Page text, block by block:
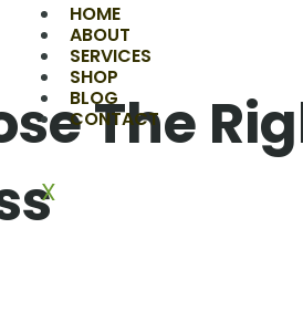
HOME
ABOUT
SERVICES
SHOP
BLOG
CONTACT
X
The